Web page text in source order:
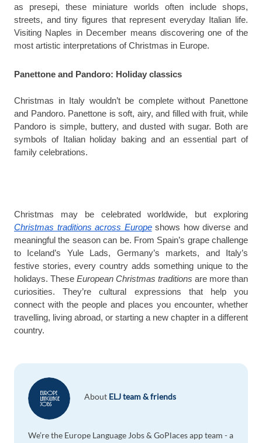
as presepi, these miniature worlds often include shops,
streets, and tiny figures that represent everyday Italian life.
Visiting Naples in December means discovering one of the
most artistic interpretations of Christmas in Europe.
Panettone and Pandoro: Holiday classics
Christmas in Italy wouldn’t be complete without Panettone
and Pandoro. Panettone is soft, airy, and filled with fruit, while
Pandoro is simple, buttery, and dusted with sugar. Both are
symbols of Italian holiday baking and an essential part of
family celebrations.
Christmas may be celebrated worldwide, but exploring
Christmas traditions across Europe shows how diverse and
meaningful the season can be. From Spain’s grape challenge
to Iceland’s Yule Lads, Germany’s markets, and Italy’s
festive stories, every country adds something unique to the
holidays. These European Christmas traditions are more than
curiosities. They’re cultural expressions that help you
connect with the people and places you encounter, whether
travelling, living abroad, or starting a new chapter in a different
country.
About ELJ team & friends
We’re the Europe Language Jobs & GoPlaces app team - a